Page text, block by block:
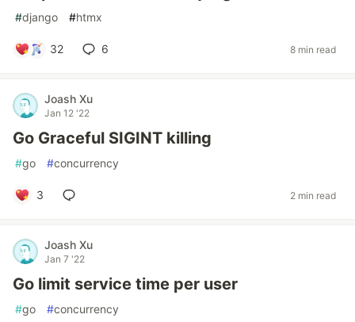
#django #htmx
32 6 8 min read
Joash Xu
Jan 12 '22
Go Graceful SIGINT killing
#go #concurrency
3 2 min read
Joash Xu
Jan 7 '22
Go limit service time per user
#go #concurrency